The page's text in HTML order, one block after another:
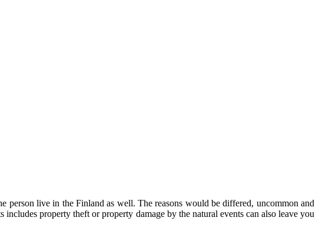
person live in the Finland as well. The reasons would be differed, uncommon and
property theft or property damage by the natural events can also leave you